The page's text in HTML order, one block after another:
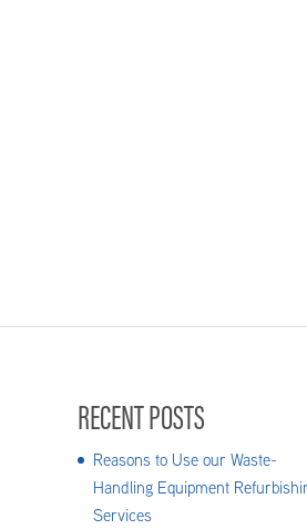
RECENT POSTS
Reasons to Use our Waste-
Handling Equipment
Services